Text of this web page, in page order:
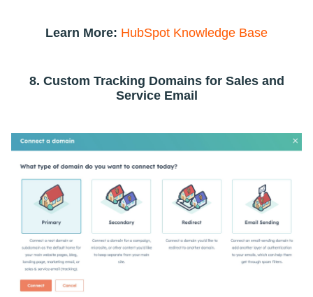
Learn More: HubSpot Knowledge Base
8. Custom Tracking Domains for Sales and
Service Email